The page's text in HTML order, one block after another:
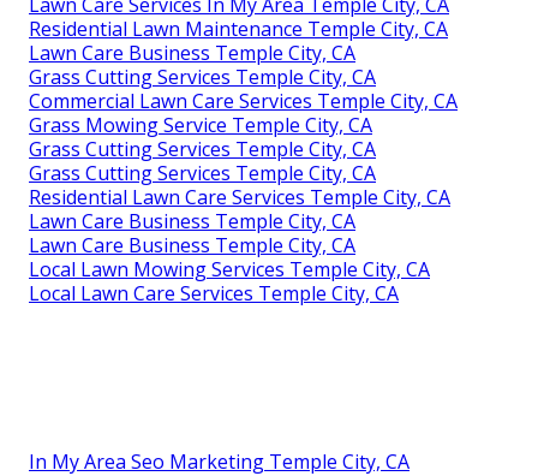
Residential Lawn Maintenance Temple City, CA
Lawn Care Business Temple City, CA
Grass Cutting Services Temple City, CA
Commercial Lawn Care Services Temple City, CA
Grass Mowing Service Temple City, CA
Grass Cutting Services Temple City, CA
Grass Cutting Services Temple City, CA
Residential Lawn Care Services Temple City, CA
Lawn Care Business Temple City, CA
Lawn Care Business Temple City, CA
Local Lawn Mowing Services Temple City, CA
Local Lawn Care Services Temple City, CA
In My Area Seo Marketing Temple City, CA